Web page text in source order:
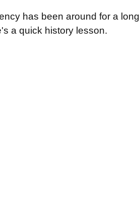
has been around for a
a quick history lesson.